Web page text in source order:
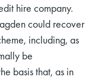
hire company.
could recover
including, as
be
basis that, as in